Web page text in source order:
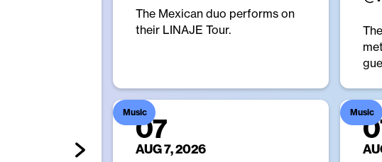
The Mexican duo performs on
their LINAJE Tour.
07
AUG 7, 2026
Music Music